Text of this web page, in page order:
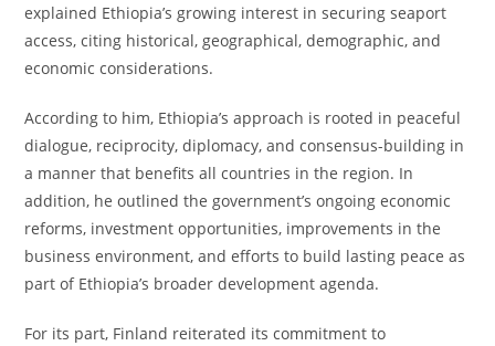
explained Ethiopia’s growing interest in securing seaport
access, citing historical, geographical, demographic, and
economic considerations.
According to him, Ethiopia’s approach is rooted in peaceful
dialogue, reciprocity, diplomacy, and consensus-building in
a manner that benefits all countries in the region. In
addition, he outlined the government’s ongoing economic
reforms, investment opportunities, improvements in the
business environment, and efforts to build lasting peace as
part of Ethiopia’s broader development agenda.
For its part, Finland reiterated its commitment to